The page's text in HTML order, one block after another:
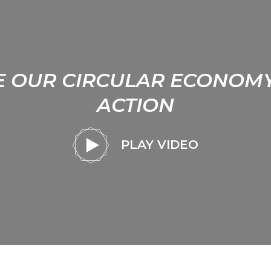
OUR CIRCULAR
ACTION
PLAY VIDEO